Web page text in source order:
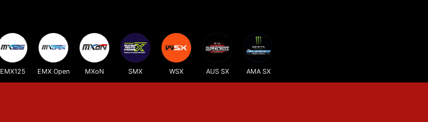
EMX125 EMX Open MXoN SMX WSX AUS SX AMA SX